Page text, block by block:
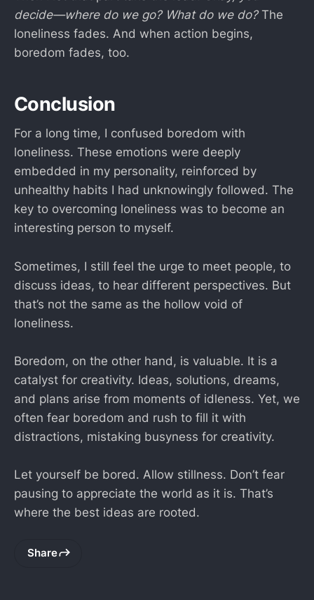
decide—where do we go? What do we do?The
loneliness fades. And when action begins,
boredom fades, too.
Conclusion
For a long time, I confused boredom with
loneliness. These emotions were deeply
embedded in my personality, reinforced by
unhealthy habits I had unknowingly followed. The
key to overcoming loneliness was to become an
interesting person to myself.
Sometimes, I still feel the urge to meet people, to
discuss ideas, to hear different perspectives. But
that’s not the same as the hollow void of
loneliness.
Boredom, on the other hand, is valuable. It is a
catalyst for creativity. Ideas, solutions, dreams,
and plans arise from moments of idleness. Yet, we
often fear boredom and rush to fill it with
distractions, mistaking busyness for creativity.
Let yourself be bored. Allow stillness. Don’t fear
pausing to appreciate the world as it is. That’s
where the best ideas are rooted.
Share